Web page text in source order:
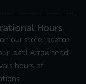
Hours
our store locator
local Arrowhead
hours of